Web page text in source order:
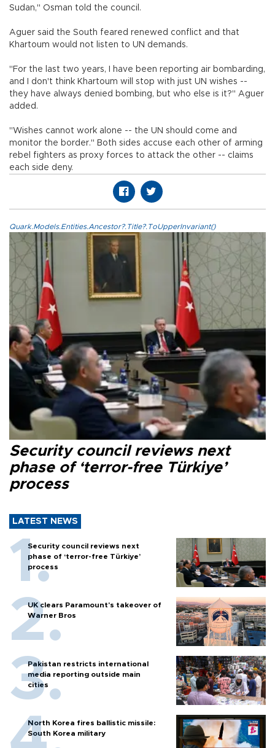
Sudan," Osman told the council.
Aguer said the South feared renewed conflict and that
Khartoum would not listen to UN demands.
"For the last two years, I have been reporting air bombarding,
and I don't think Khartoum will stop with just UN wishes --
they have always denied bombing, but who else is it?" Aguer
added.
"Wishes cannot work alone -- the UN should come and
monitor the border." Both sides accuse each other of arming
rebel fighters as proxy forces to attack the other -- claims
each side deny.
Quark.Models.Entities.Ancestor?.Title?.ToUpperInvariant()
Security council reviews next
phase of ‘terror-free Türkiye’
process
LATEST NEWS
Security council reviews next
phase of ‘terror-free Türkiye’
process
UK clears Paramount's takeover of
Warner Bros
Pakistan restricts international
media reporting outside main
cities
North Korea fires ballistic missile:
South Korea military